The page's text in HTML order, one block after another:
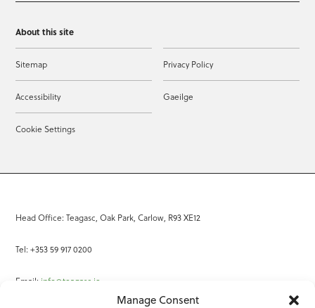
Manage Consent
About this site
Sitemap Privacy Policy
Accessibility Gaeilge
Cookie Settings
Head Office: Teagasc, Oak Park, Carlow, R93 XE12
Tel: +353 59 917 0200
Email: info@teagasc.ie